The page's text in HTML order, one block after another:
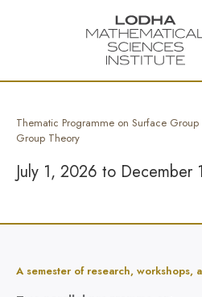
Thematic Programme on Surface
Group Theory
July 1, 2026 to December
A semester of research, workshops,